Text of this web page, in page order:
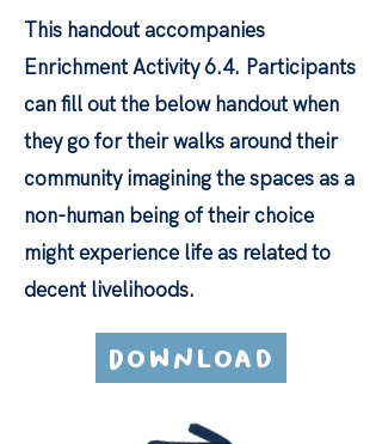
This handout accompanies
Enrichment Activity 6.4. Participants
can fill out the below handout when
they go for their walks around their
community imagining the spaces as a
non-human being of their choice
might experience life as related to
decent livelihoods.
Download